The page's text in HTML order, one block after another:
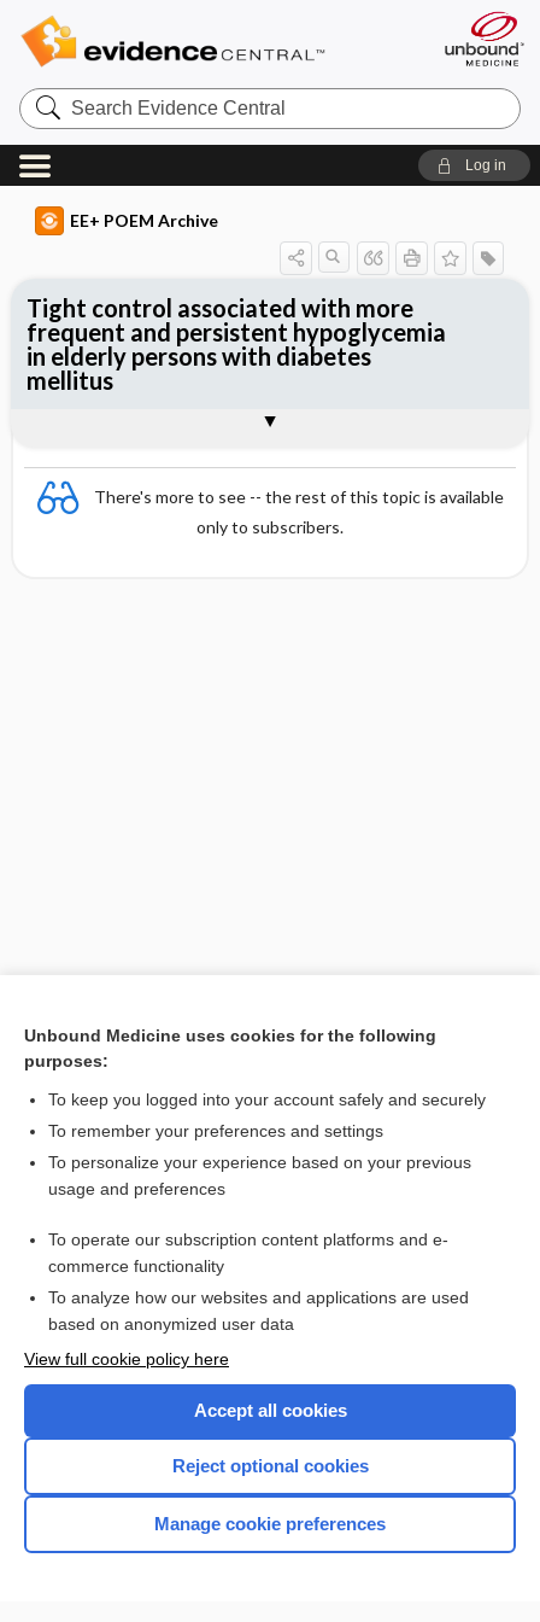
Search
Evidence
Central
Log in
EE+ POEM Archive
There's more to see -- the rest of this topic is available
only to subscribers.
[↑1]
Tight control associated with more
frequent and persistent hypoglycemia
in elderly persons with diabetes
mellitus
Want to read the entire topic?
Access up-to-date medical information for less than $2 a week
Check out our products
Home
Unbound Medicine uses cookies for the following
purposes:
To keep you logged into your account safely and securely
To remember your preferences and settings
To personalize your experience based on your previous
usage and preferences
To operate our subscription content platforms and e-
commerce functionality
To analyze how our websites and applications are used
based on anonymized user data
View full cookie policy here
Accept all cookies
Reject optional cookies
Manage cookie preferences